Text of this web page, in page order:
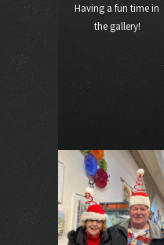
Having a fun time in
the gallery!